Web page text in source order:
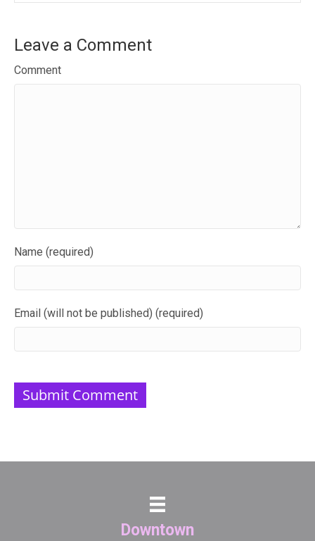
Leave a Comment
Comment
Name (required)
Email (will not be published) (required)
Downtown